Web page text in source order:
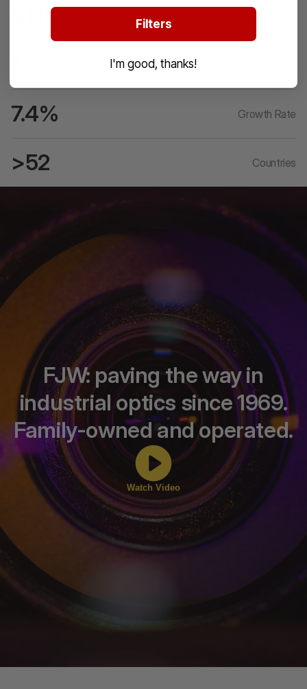
$12B
7.4% Growth Rate
>52 Countries
FJW: paving the way in
industrial optics since 1969.
Family-owned and operated.
Watch Video
Filters
I'm good, thanks!